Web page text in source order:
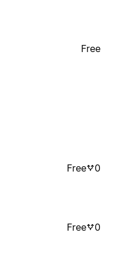
Free
Free 0
Free 0